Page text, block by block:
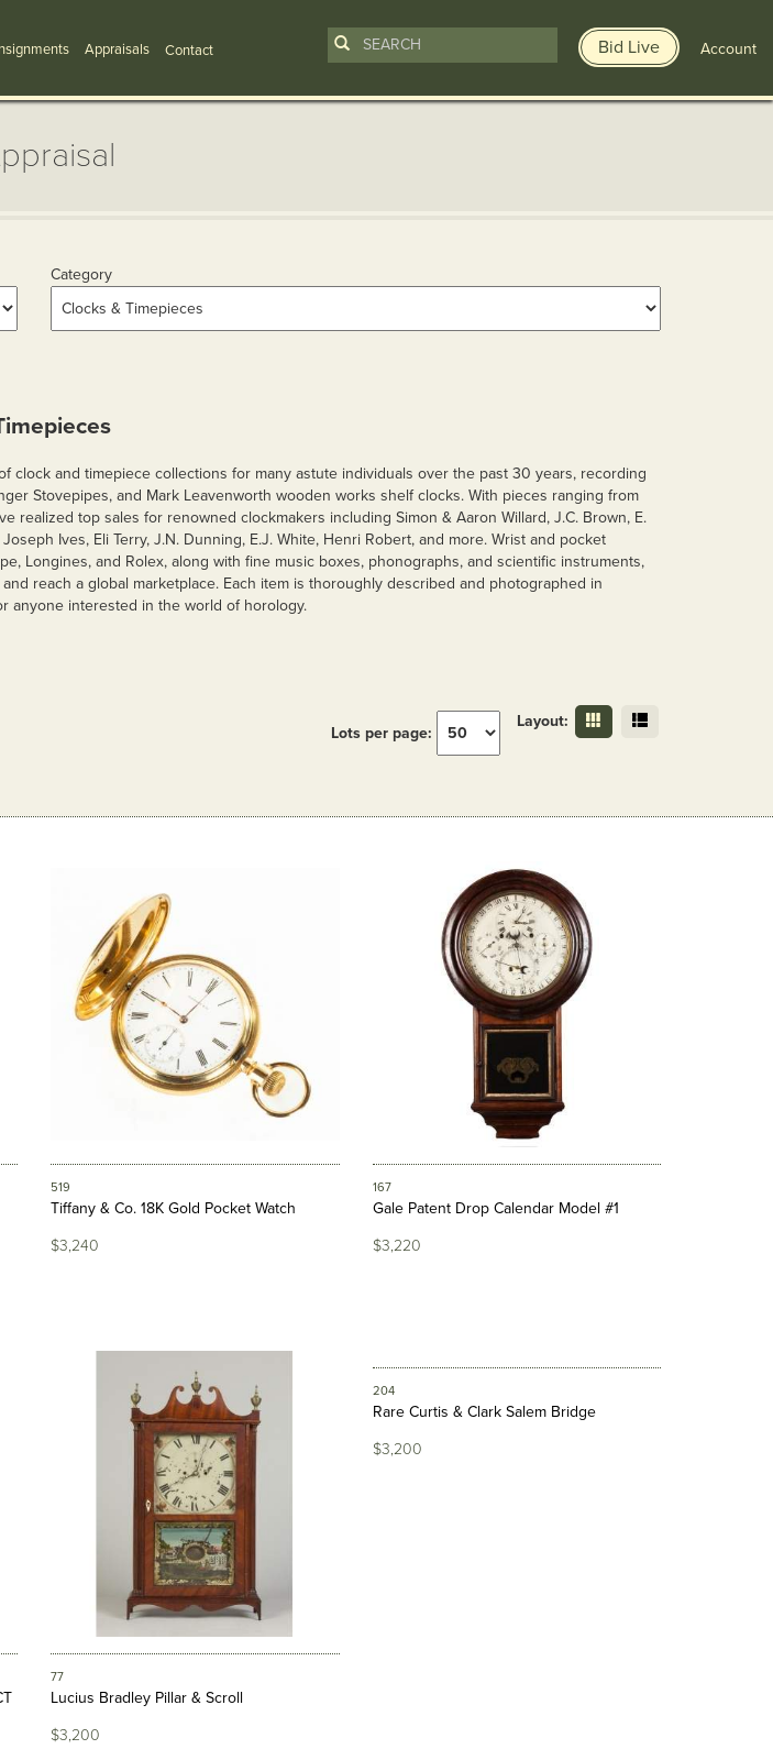
Appraisals Contact Bid Live Account
Category
clock and timepiece collections for many astute individuals over the past 30 years, recording
Stovepipes, and Mark Leavenworth wooden works shelf clocks. With pieces ranging from
realized top sales for renowned clockmakers including Simon & Aaron Willard, J.C. Brown, E.
Ives, Eli Terry, J.N. Dunning, E.J. White, Henri Robert, and more. Wrist and pocket
Longines, and Rolex, along with fine music boxes, phonographs, and scientific instruments,
reach a global marketplace. Each item is thoroughly described and photographed in
anyone interested in the world of horology.
Layout:
Lots per page:
519
Tiffany & Co. 18K Gold Pocket Watch
$3,240
167
Gale Patent Drop Calendar Model #1
$3,220
77
Lucius Bradley Pillar & Scroll
$3,200
204
Rare Curtis & Clark Salem Bridge
$3,200